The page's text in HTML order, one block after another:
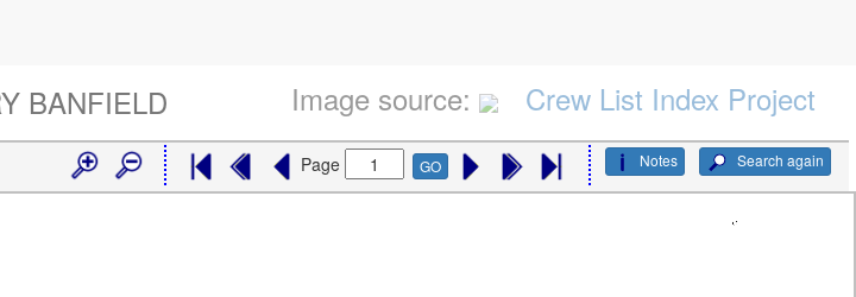
BANFIELD Image source: Crew List Index Project
Search again
Notes
Page GO